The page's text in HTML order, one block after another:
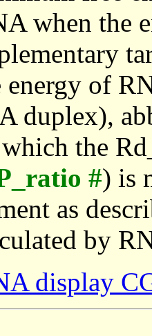
when the
of
duplex),
the
#) is
as
by
display